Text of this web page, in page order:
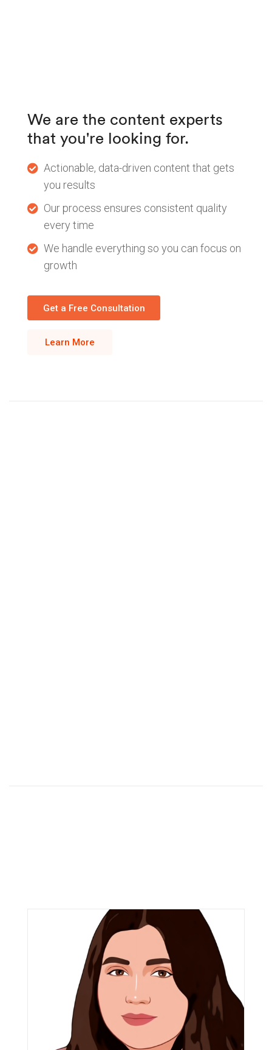
We are the content experts
that you're looking for.
Actionable, data-driven content that gets
you results
Our process ensures consistent quality
every time
We handle everything so you can focus on
growth
Get a Free Consultation
Learn More